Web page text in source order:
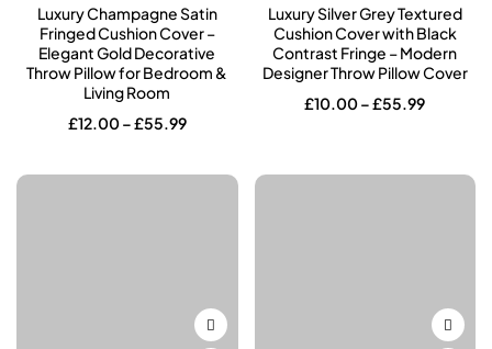
Luxury Champagne Satin
Fringed Cushion Cover –
Elegant Gold Decorative
Throw Pillow for Bedroom &
Living Room
£12.00–£55.99Price
£55.99
Luxury Silver Grey Textured
Cushion Cover with Black
Contrast Fringe – Modern
Designer Throw Pillow Cover
£10.00–£55.99Price